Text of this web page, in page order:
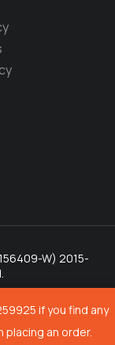
if you find any
placing an order.
W) 2015-